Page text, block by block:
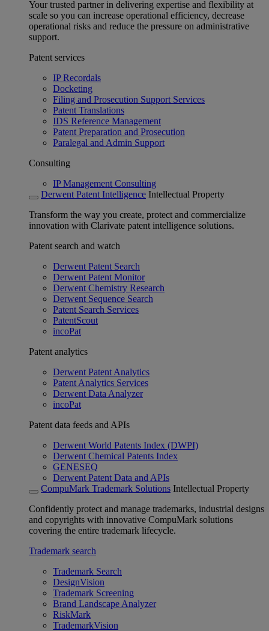
Your trusted partner in delivering expertise and flexibility at
scale so you can increase operational efficiency, decrease
operational risks and reduce the pressure on administrative
support.
Patent services
IP Recordals
Docketing
Filing and Prosecution Support Services
Patent Translations
IDS Reference Management
Patent Preparation and Prosecution
Paralegal and Admin Support
Consulting
IP Management Consulting
Derwent Patent Intelligence Intellectual Property
Transform the way you create, protect and commercialize
innovation with Clarivate patent intelligence solutions.
Patent search and watch
Derwent Patent Search
Derwent Patent Monitor
Derwent Chemistry Research
Derwent Sequence Search
Patent Search Services
PatentScout
incoPat
Patent analytics
Derwent Patent Analytics
Patent Analytics Services
Derwent Data Analyzer
incoPat
Patent data feeds and APIs
Derwent World Patents Index (DWPI)
Derwent Chemical Patents Index
GENESEQ
Derwent Patent Data and APIs
CompuMark Trademark Solutions Intellectual Property
Confidently protect and manage trademarks, industrial designs
and copyrights with innovative CompuMark solutions
covering the entire trademark lifecycle.
Trademark search
Trademark Search
DesignVision
Trademark Screening
Brand Landscape Analyzer
RiskMark
TrademarkVision